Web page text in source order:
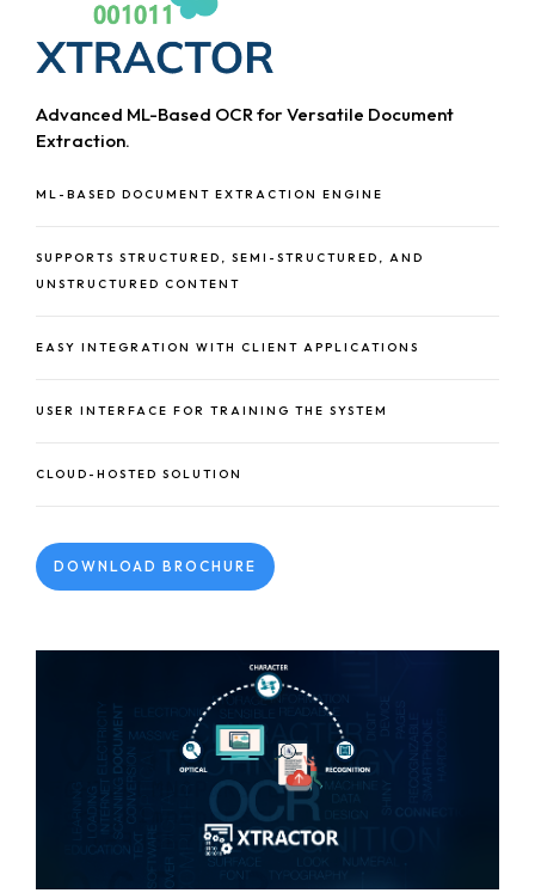
Advanced ML-Based OCR for Versatile Document
Extraction.
ML-BASED DOCUMENT EXTRACTION ENGINE
SUPPORTS STRUCTURED, SEMI-STRUCTURED, AND
UNSTRUCTURED CONTENT
EASY INTEGRATION WITH CLIENT APPLICATIONS
USER INTERFACE FOR TRAINING THE SYSTEM
CLOUD-HOSTED SOLUTION
DOWNLOAD BROCHURE